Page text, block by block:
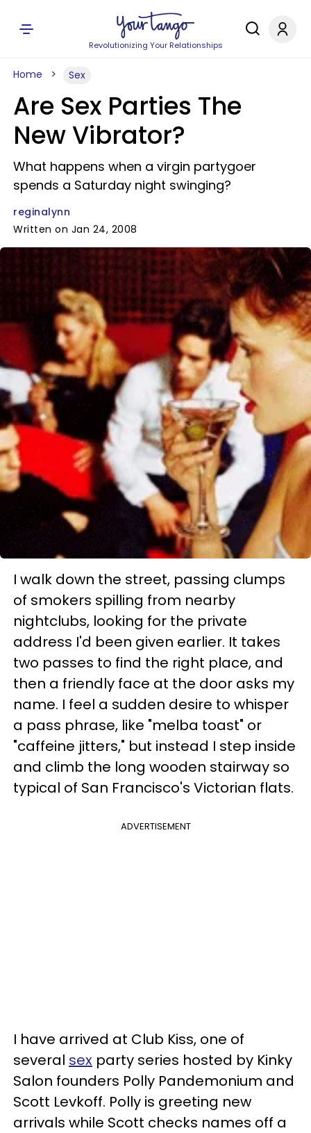
Revolutionizing Your Relationships
Home Sex
Are Sex Parties The
New Vibrator?
What happens when a virgin partygoer
spends a Saturday night swinging?
reginalynn
Written on Jan 24, 2008
I walk down the street, passing clumps
of smokers spilling from nearby
nightclubs, looking for the private
address I'd been given earlier. It takes
two passes to find the right place, and
then a friendly face at the door asks my
name. I feel a sudden desire to whisper
a pass phrase, like "melba toast" or
"caffeine jitters," but instead I step inside
and climb the long wooden stairway so
typical of San Francisco's Victorian flats.
ADVERTISEMENT
I have arrived at Club Kiss, one of
several sex party series hosted by Kinky
Salon founders Polly Pandemonium and
Scott Levkoff. Polly is greeting new
arrivals while Scott checks names off a